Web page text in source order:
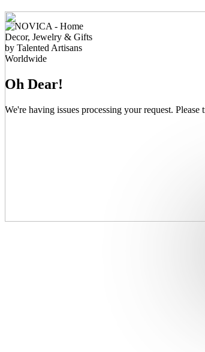
Oh Dear!
We're having issues processing your request.